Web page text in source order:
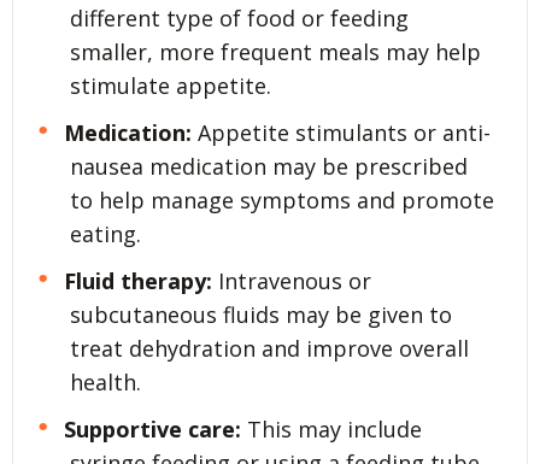
different type of food or feeding
smaller, more frequent meals may help
stimulate appetite.
Medication: Appetite stimulants or anti-
nausea medication may be prescribed
to help manage symptoms and promote
eating.
Fluid therapy: Intravenous or
subcutaneous fluids may be given to
treat dehydration and improve overall
health.
Supportive care: This may include